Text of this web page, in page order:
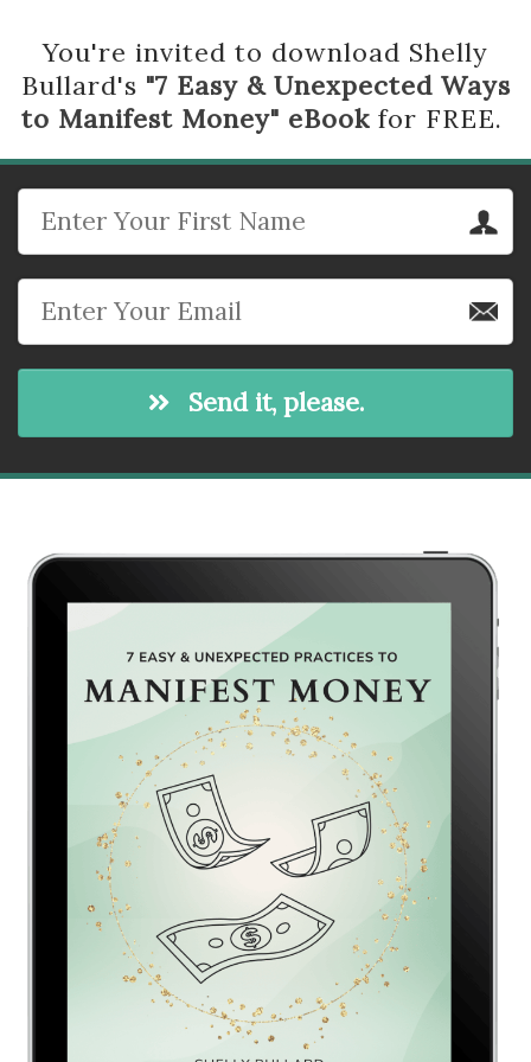
You're invited to download Shelly
Bullard's "7 Easy & Unexpected Ways
to Manifest Money" eBook for FREE.
Send it, please.